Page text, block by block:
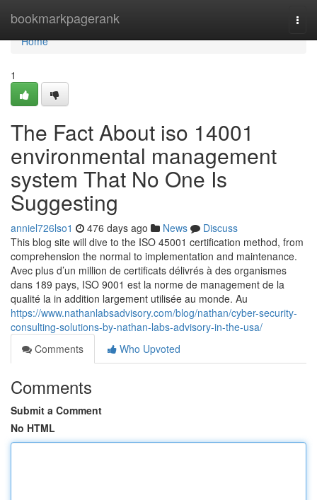
bookmarkpagerank
Home
Home
1
The Fact About iso 14001
environmental management
system That No One Is
Suggesting
anniel726lso1 476 days ago News
Discuss
This blog site will dive to the ISO 45001 certification method, from
comprehension the normal to implementation and maintenance.
Avec plus d’un million de certificats délivrés à des organismes
dans 189 pays, ISO 9001 est la norme de management de la
qualité la in addition largement utilisée au monde. Au
https://www.nathanlabsadvisory.com/blog/nathan/cyber-security-
consulting-solutions-by-nathan-labs-advisory-in-the-usa/
Comments
Who Upvoted
Comments
Submit a Comment
No HTML